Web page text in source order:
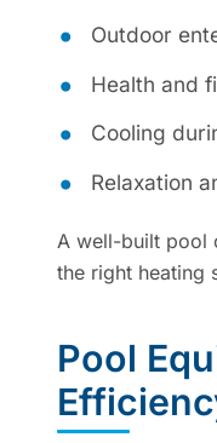
Outdoor
Health and
Cooling
Relaxation
A well-built pool
the right heating
Pool